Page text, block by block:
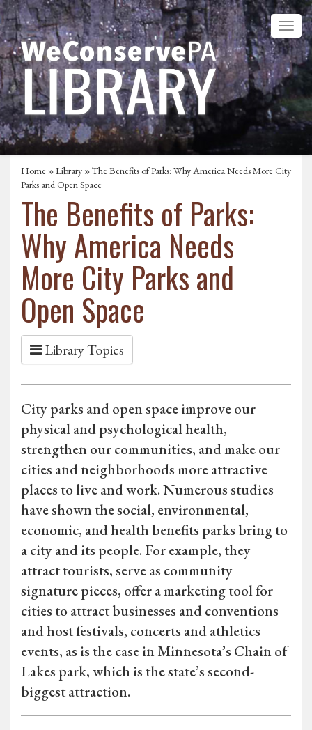
Home »Library » The Benefits of Parks: Why America Needs More City
Parks and Open Space
The Benefits of Parks:
Why America Needs
More City Parks and
Open Space
Library Topics
City parks and open space improve our
physical and psychological health,
strengthen our communities, and make our
cities and neighborhoods more attractive
places to live and work. Numerous studies
have shown the social, environmental,
economic, and health benefits parks bring to
a city and its people. For example, they
attract tourists, serve as community
signature pieces, offer a marketing tool for
cities to attract businesses and conventions
and host festivals, concerts and athletics
events, as is the case in Minnesota’s Chain of
Lakes park, which is the state’s second-
biggest attraction.